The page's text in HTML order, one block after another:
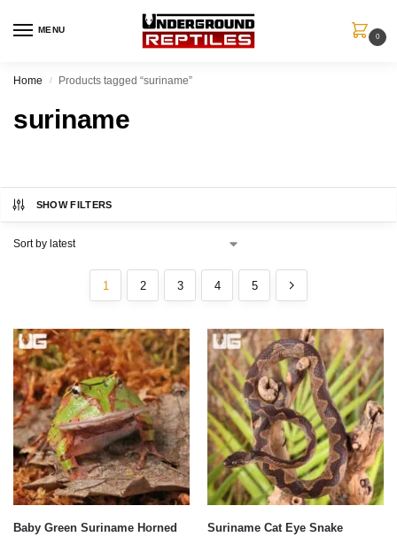
MENU
0
Home / Products tagged “suriname”
suriname
SHOW FILTERS
1 2 3 4 5
Baby Green Suriname Horned
Suriname Cat Eye Snake